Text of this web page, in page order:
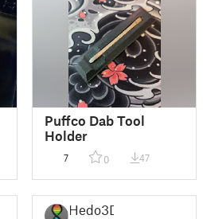
Puffco Dab Tool
Holder
7 0 47
Hedo3D